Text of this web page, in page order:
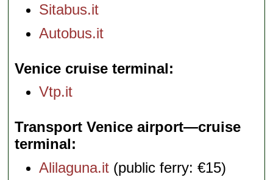
Sitabus.it
Autobus.it
Venice cruise terminal
Vtp.it
Transport Venice airport—cruise
terminal
Alilaguna.it (public ferry: €15)